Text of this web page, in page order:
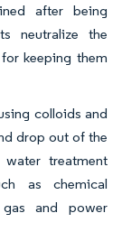
after being
neutralize the
keeping them
colloids and
drop out of the
treatment
as chemical
and power